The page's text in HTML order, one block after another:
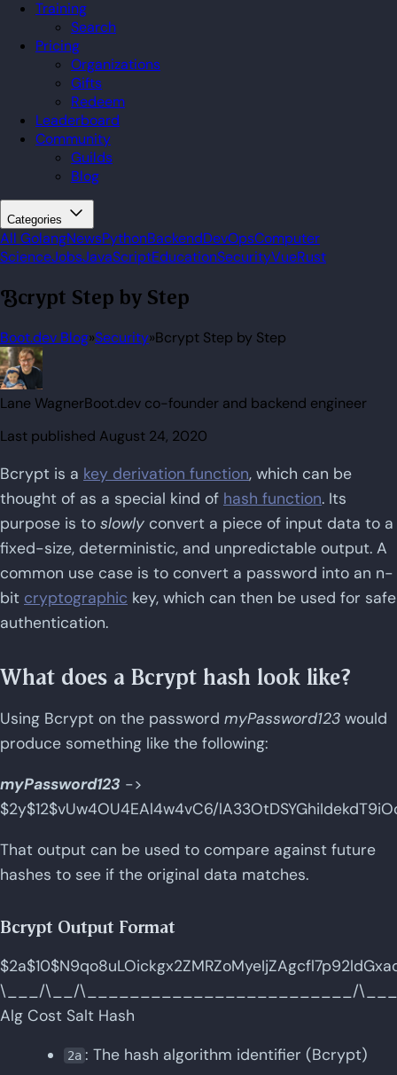
Training
Search
Pricing
Organizations
Gifts
Redeem
Leaderboard
Community
Guilds
Blog
Categories
All GolangNewsPythonBackendDevOpsComputer
ScienceJobsJavaScriptEducationSecurityVueRust
Bcrypt Step by Step
Boot.dev Blog»Security»Bcrypt Step by Step
Lane WagnerBoot.dev co-founder and backend engineer
Last published August 24, 2020
Bcrypt is a key derivation function, which can be
thought of as a special kind of hash function. Its
purpose is to slowly convert a piece of input data to a
fixed-size, deterministic, and unpredictable output. A
common use case is to convert a password into an n-
bit cryptographic key, which can then be used for safe
authentication.
What does a Bcrypt hash look like?
Using Bcrypt on the password myPassword123 would
produce something like the following:
myPassword123 ->
$2y$12$vUw4OU4EAl4w4vC6/
That output can be used to compare against future
hashes to see if the original data matches.
Bcrypt Output Format
\___/\__/\_________________________/
Alg Cost Salt Hash
2a : The hash algorithm identifier (Bcrypt)